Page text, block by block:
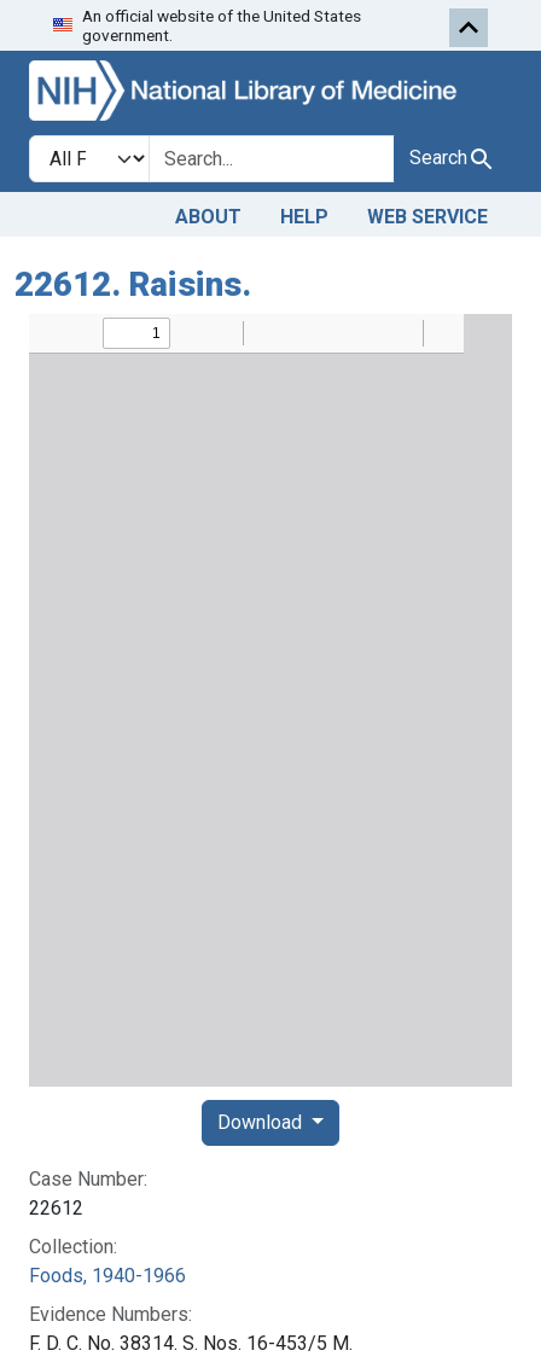
Skip to search
An official website of the United States
government.
Search in
search for Search
ABOUT HELP WEB SERVICE
22612. Raisins.
Case Number:
22612
Collection:
Foods, 1940-1966
Evidence Numbers:
F. D. C. No. 38314. S. Nos. 16-453/5 M.
Download